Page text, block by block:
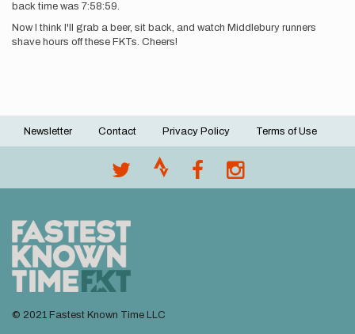
back time was 7:58:59.
Now I think I'll grab a beer, sit back, and watch Middlebury runners
shave hours off these FKTs. Cheers!
Footer
Newsletter Contact Privacy Policy Terms of Use
© 2021 Fastest Known Time LLC